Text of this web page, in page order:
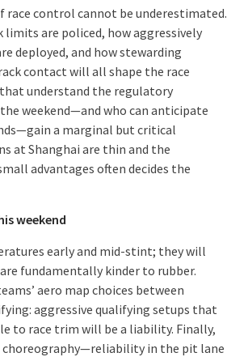
race control cannot be underestimated.
are policed, how aggressively
deployed, and how stewarding
contact will all shape the race
understand the regulatory
weekend—and who can anticipate
a marginal but critical
at Shanghai are thin and the
advantages often decides the
weekend
early and mid-stint; they will
fundamentally kinder to rubber.
aero map choices between
aggressive qualifying setups that
to race trim will be a liability. Finally,
in the pit lane